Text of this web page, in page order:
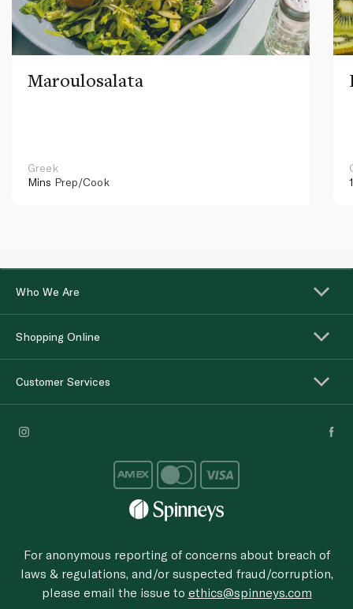
Maroulosalata
Greek
Mins Prep/Cook
Who We Are
Shopping Online
Customer Services
For anonymous reporting of concerns about breach of
laws & regulations, and/or suspected fraud/corruption,
please email the issue to ethics@spinneys.com